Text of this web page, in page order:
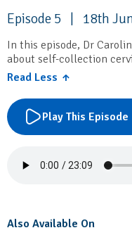
Episode 5 | 18th
In this episode, Dr
about self-collection
depth discussion on the
IRIS Educationprovides a
development: courses
small group learning and
consultancy.
Read Less ↑
Play This Episode
Also Available On